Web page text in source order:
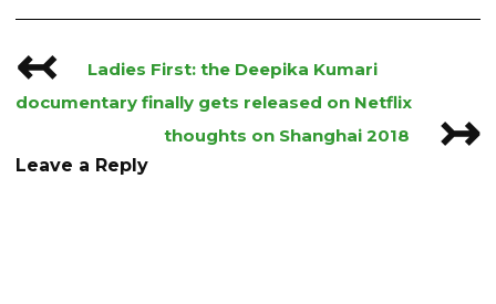
Post
navigation
↢
Ladies First: the Deepika Kumari
documentary finally gets released on Netflix
thoughts on Shanghai 2018
↣
Leave a Reply